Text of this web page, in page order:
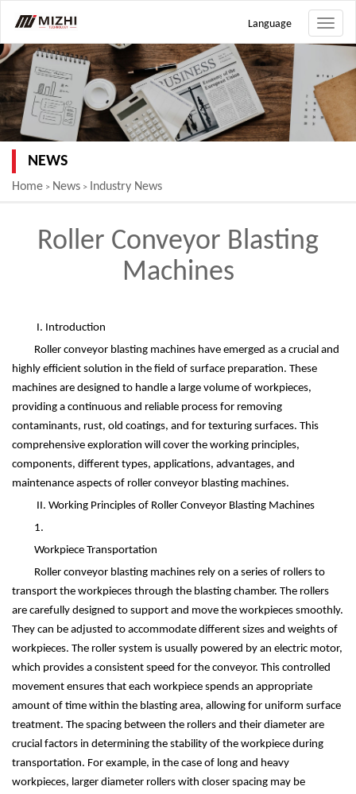
Toggle
Language
NEWS
Home > News > Industry News
Roller Conveyor Blasting
Machines
I. Introduction
Roller conveyor blasting machines have emerged as a crucial and
highly efficient solution in the field of surface preparation. These
machines are designed to handle a large volume of workpieces,
providing a continuous and reliable process for removing
contaminants, rust, old coatings, and for texturing surfaces. This
comprehensive exploration will cover the working principles,
components, different types, applications, advantages, and
maintenance aspects of roller conveyor blasting machines.
II. Working Principles of Roller Conveyor Blasting Machines
1.
Workpiece Transportation
Roller conveyor blasting machines rely on a series of rollers to
transport the workpieces through the blasting chamber. The rollers
are carefully designed to support and move the workpieces smoothly.
They can be adjusted to accommodate different sizes and weights of
workpieces. The roller system is usually powered by an electric motor,
which provides a consistent speed for the conveyor. This controlled
movement ensures that each workpiece spends an appropriate
amount of time within the blasting area, allowing for uniform surface
treatment. The spacing between the rollers and their diameter are
crucial factors in determining the stability of the workpiece during
transportation. For example, in the case of long and heavy
workpieces, larger diameter rollers with closer spacing may be